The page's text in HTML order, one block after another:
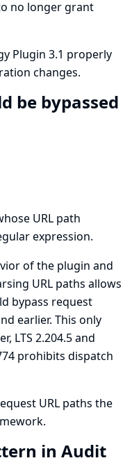
no longer grant
Plugin 3.1 properly
changes.
be bypassed
URL path
expression.
of the plugin and
URL paths allows
bypass request
earlier. This only
LTS 2.204.5 and
prohibits dispatch
URL paths the
in Audit